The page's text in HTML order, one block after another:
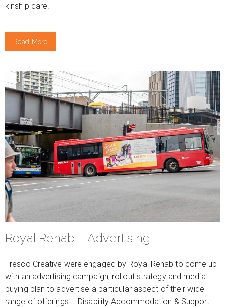
kinship care.
Read More
Royal Rehab – Advertising
Fresco Creative were engaged by Royal Rehab to come up
with an advertising campaign, rollout strategy and media
buying plan to advertise a particular aspect of their wide
range of offerings – Disability Accommodation & Support